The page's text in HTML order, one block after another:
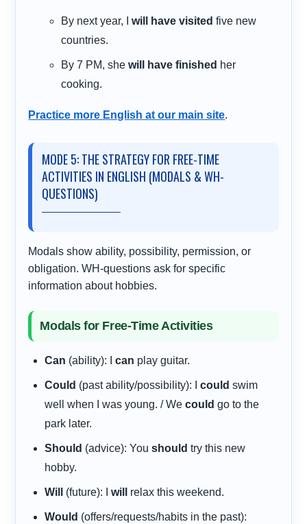
By next year, Iwill have visited five new
countries.
By 7 PM, shewill have finished her
cooking.
Practice more English at our main site.
MODE 5: THE STRATEGY FOR FREE-TIME
ACTIVITIES IN ENGLISH (MODALS & WH-
QUESTIONS)
Modals show ability, possibility, permission, or
obligation. WH-questions ask for specific
information about hobbies.
Modals for Free-Time Activities
Can (ability): Ican play guitar.
Could (past ability/possibility): Icould swim
well when I was young. / Wecould go to the
park later.
Should (advice): Youshould try this new
hobby.
Will (future): Iwill relax this weekend.
Would (offers/requests/habits in the past):